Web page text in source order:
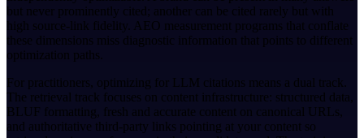
but never prominently cited; another can be cited rarely but with
high source-link fidelity. AEO measurement programs that conflate
these dimensions miss diagnostic information that points to different
optimization paths.
For practitioners, optimizing for LLM citations means a dual track.
The retrieval track focuses on content infrastructure: structured data,
BLUF formatting, fresh and accurate content on canonical URLs,
and authoritative third-party links pointing at your content so